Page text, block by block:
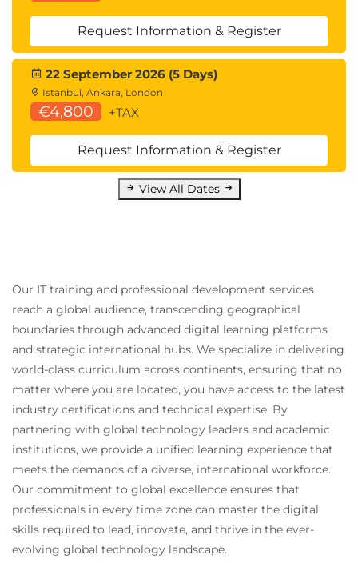
Discuss the benefits of using Unified Access
Gateway
List the Unified Access Gateway firewall rules
Configure TLS certificates in Horizon
16 Securing Connections: Authentication
Compare the authentication options that
Horizon Connection Server supports
Restrict access to the Horizon remote
desktops using restricted entitlements
Describe the smart card authentication
Create custom roles
17 Horizon Scalability
Describe the purpose of a replica connection
server
Explain how multiple Horizon Connection
Server instances in a pod maintain
synchronization
List the steps to configure graphics cards for
use in a Horizon environment
Configure a load balancer for use in a Horizon
environment
Explain Horizon Cloud Pod Architecture LDAP
replication.
Explain Horizon Cloud Pod Architecture
Request Information & Register
22 September 2026 (5 Days)
Istanbul, Ankara, London
€4,800 +TAX
Request Information & Register
View All Dates
Our IT training and professional development services
reach a global audience, transcending geographical
boundaries through advanced digital learning platforms
and strategic international hubs. We specialize in delivering
world-class curriculum across continents, ensuring that no
matter where you are located, you have access to the latest
industry certifications and technical expertise. By
partnering with global technology leaders and academic
institutions, we provide a unified learning experience that
meets the demands of a diverse, international workforce.
Our commitment to global excellence ensures that
professionals in every time zone can master the digital
skills required to lead, innovate, and thrive in the ever-
evolving global technology landscape.